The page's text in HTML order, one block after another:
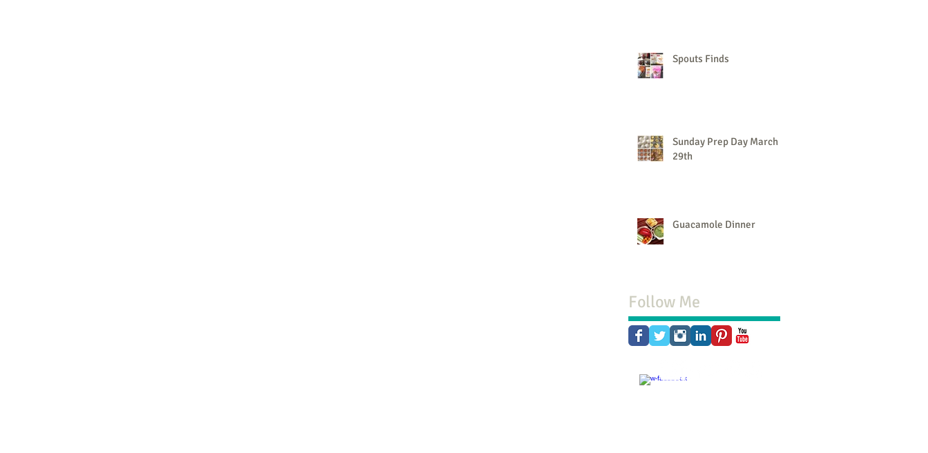
Spouts Finds
Sunday Prep Day March
29th
Guacamole Dinner
Follow Me